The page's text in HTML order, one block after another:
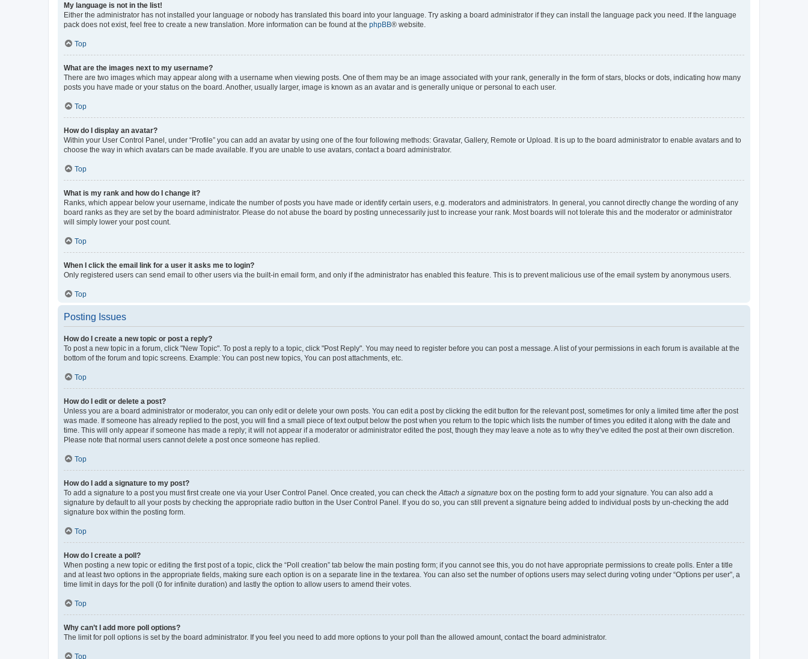
My language is not in the list!
Either the administrator has not installed your language or nobody has translated this board into your language. Try asking a board administrator if they can install the language pack you need. If the language
pack does not exist, feel free to create a new translation. More information can be found at the phpBB® website.
Top
What are the images next to my username?
There are two images which may appear along with a username when viewing posts. One of them may be an image associated with your rank, generally in the form of stars, blocks or dots, indicating how many
posts you have made or your status on the board. Another, usually larger, image is known as an avatar and is generally unique or personal to each user.
Top
How do I display an avatar?
Within your User Control Panel, under “Profile” you can add an avatar by using one of the four following methods: Gravatar, Gallery, Remote or Upload. It is up to the board administrator to enable avatars and to
choose the way in which avatars can be made available. If you are unable to use avatars, contact a board administrator.
Top
What is my rank and how do I change it?
Ranks, which appear below your username, indicate the number of posts you have made or identify certain users, e.g. moderators and administrators. In general, you cannot directly change the wording of any
board ranks as they are set by the board administrator. Please do not abuse the board by posting unnecessarily just to increase your rank. Most boards will not tolerate this and the moderator or administrator
will simply lower your post count.
Top
When I click the email link for a user it asks me to login?
Only registered users can send email to other users via the built-in email form, and only if the administrator has enabled this feature. This is to prevent malicious use of the email system by anonymous users.
Top
Posting Issues
How do I create a new topic or post a reply?
To post a new topic in a forum, click "New Topic". To post a reply to a topic, click "Post Reply". You may need to register before you can post a message. A list of your permissions in each forum is available at the
bottom of the forum and topic screens. Example: You can post new topics, You can post attachments, etc.
Top
How do I edit or delete a post?
Unless you are a board administrator or moderator, you can only edit or delete your own posts. You can edit a post by clicking the edit button for the relevant post, sometimes for only a limited time after the post
was made. If someone has already replied to the post, you will find a small piece of text output below the post when you return to the topic which lists the number of times you edited it along with the date and
time. This will only appear if someone has made a reply; it will not appear if a moderator or administrator edited the post, though they may leave a note as to why they’ve edited the post at their own discretion.
Please note that normal users cannot delete a post once someone has replied.
Top
How do I add a signature to my post?
To add a signature to a post you must first create one via your User Control Panel. Once created, you can check the Attach a signature box on the posting form to add your signature. You can also add a
signature by default to all your posts by checking the appropriate radio button in the User Control Panel. If you do so, you can still prevent a signature being added to individual posts by un-checking the add
signature box within the posting form.
Top
How do I create a poll?
When posting a new topic or editing the first post of a topic, click the “Poll creation” tab below the main posting form; if you cannot see this, you do not have appropriate permissions to create polls. Enter a title
and at least two options in the appropriate fields, making sure each option is on a separate line in the textarea. You can also set the number of options users may select during voting under “Options per user”, a
time limit in days for the poll (0 for infinite duration) and lastly the option to allow users to amend their votes.
Top
Why can’t I add more poll options?
The limit for poll options is set by the board administrator. If you feel you need to add more options to your poll than the allowed amount, contact the board administrator.
Top